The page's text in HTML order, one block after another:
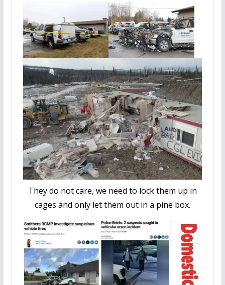
They do not care, we need to lock them up in
cages and only let them out in a pine box.